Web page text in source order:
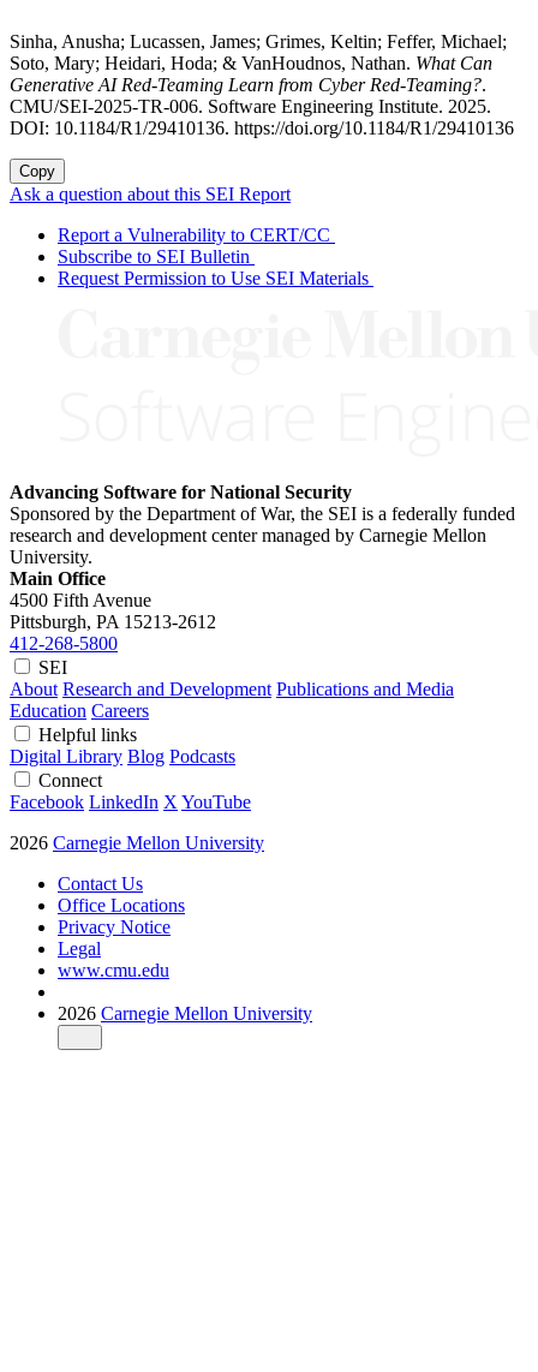
Sinha, Anusha; Lucassen, James; Grimes, Keltin; Feffer, Michael;
Soto, Mary; Heidari, Hoda; & VanHoudnos, Nathan. What Can
Generative AI Red-Teaming Learn from Cyber Red-Teaming?.
CMU/SEI-2025-TR-006. Software Engineering Institute. 2025.
DOI: 10.1184/R1/29410136. https://doi.org/10.1184/R1/29410136
Copy
Ask a question about this SEI Report
Report a Vulnerability to CERT/CC
Subscribe to SEI Bulletin
Request Permission to Use SEI Materials
Advancing Software for National Security
Sponsored by the Department of War, the SEI is a federally funded
research and development center managed by Carnegie Mellon
University.
Main Office
4500 Fifth Avenue
Pittsburgh, PA 15213-2612
412-268-5800
SEI
About Research and Development Publications and Media
Education Careers
Helpful links
Digital Library Blog Podcasts
Connect
Facebook LinkedIn X YouTube
2026 Carnegie Mellon University
Contact Us
Office Locations
Privacy Notice
Legal
www.cmu.edu
2026 Carnegie Mellon University